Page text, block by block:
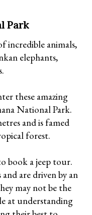
Park
incredible animals,
elephants,
these amazing
National Park.
and is famed
forest.
book a jeep tour.
are driven by an
may not be the
at understanding